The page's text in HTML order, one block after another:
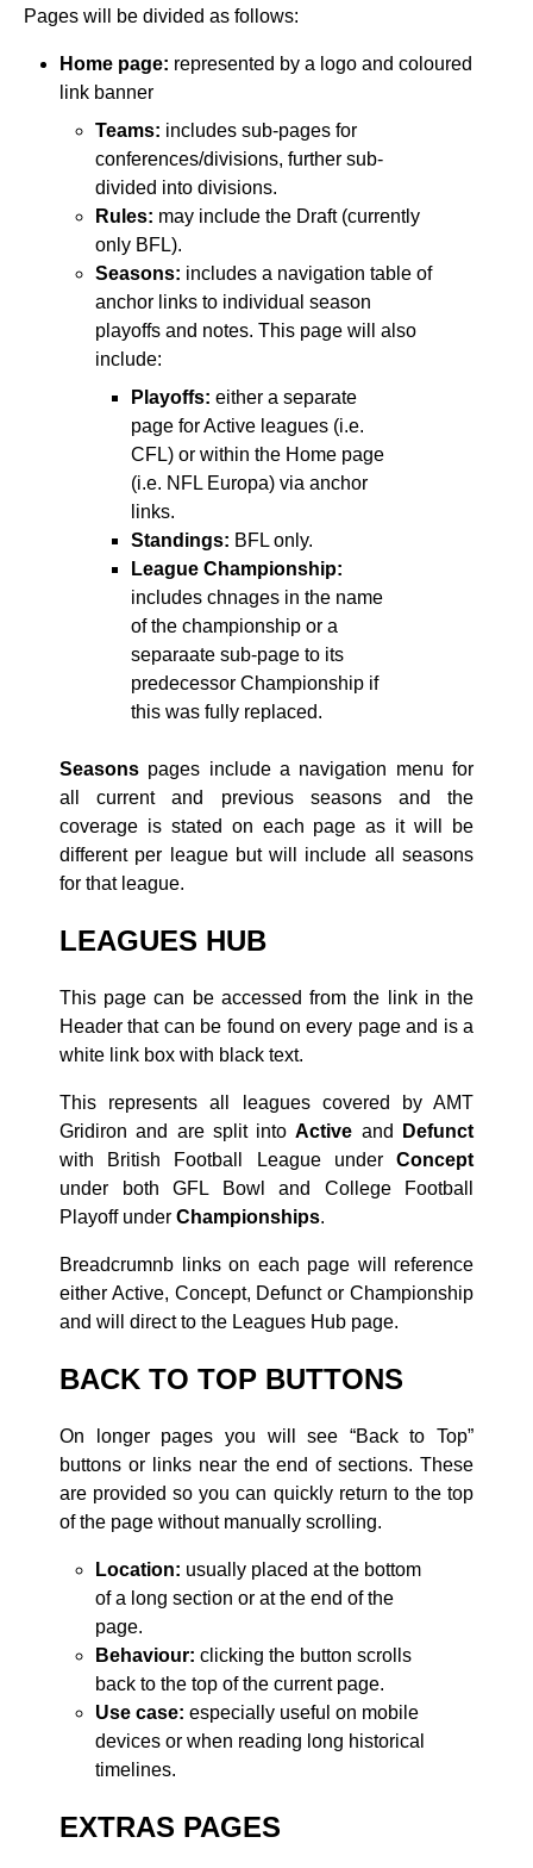
Pages will be divided as follows:
Home page: represented by a logo and coloured
link banner
Teams: includes sub-pages for
conferences/divisions, further sub-
divided into divisions.
Rules: may include the Draft (currently
only BFL).
Seasons: includes a navigation table of
anchor links to individual season
playoffs and notes. This page will also
include:
Playoffs: either a separate
page for Active leagues (i.e.
CFL) or within the Home page
(i.e. NFL Europa) via anchor
links.
Standings: BFL only.
League Championship:
includes chnages in the name
of the championship or a
separaate sub-page to its
predecessor Championship if
this was fully replaced.
Seasons pages include a navigation menu for
all current and previous seasons and the
coverage is stated on each page as it will be
different per league but will include all seasons
for that league.
LEAGUES HUB
This page can be accessed from the link in the
Header that can be found on every page and is a
white link box with black text.
This represents all leagues covered by AMT
Gridiron and are split intoActive and
Defunct
with British Football League under Concept
under both GFL Bowl and College Football
Playoff under Championships.
Breadcrumnb links on each page will reference
either Active, Concept, Defunct or Championship
and will direct to the Leagues Hub page.
BACK TO TOP BUTTONS
On longer pages you will see “Back to Top”
buttons or links near the end of sections. These
are provided so you can quickly return to the top
of the page without manually scrolling.
Location: usually placed at the bottom
of a long section or at the end of the
page.
Behaviour: clicking the button scrolls
back to the top of the current page.
Use case: especially useful on mobile
devices or when reading long historical
timelines.
EXTRAS PAGES